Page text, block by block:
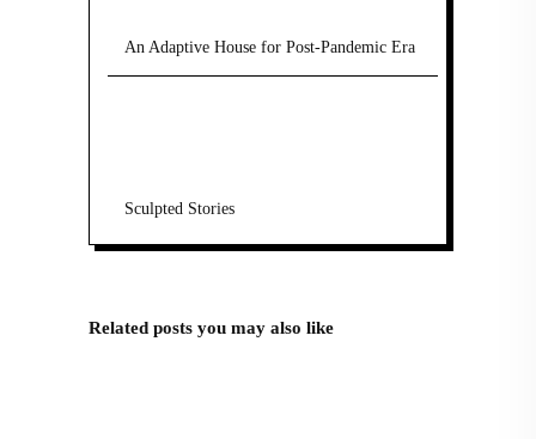
An Adaptive House for Post-Pandemic Era
Sculpted Stories
Related posts you may also like